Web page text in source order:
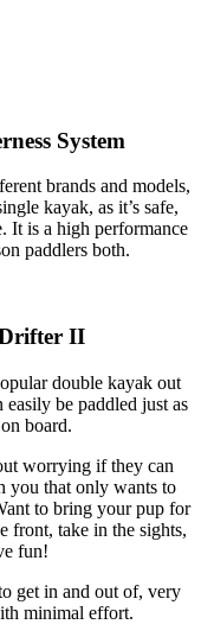
System
brands and models,
kayak, as it’s safe,
It is a high performance
paddlers both.
II
double kayak out
be paddled just as
board.
worrying if they can
you that only wants to
to bring your pup for
front, take in the sights,
fun!
get in and out of, very
minimal effort.